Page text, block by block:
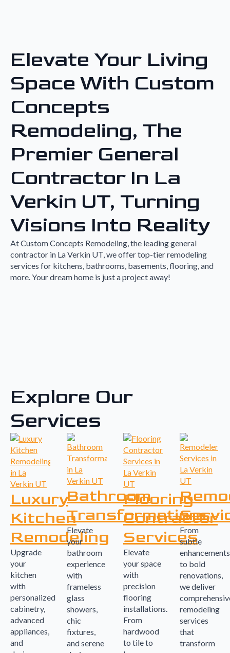
Elevate Your Living
Space With Custom
Concepts
Remodeling, The
Premier General
Contractor In La
Verkin UT, Turning
Visions Into Reality
At Custom Concepts Remodeling, the leading general
contractor in La Verkin UT, we offer top-tier remodeling
services for kitchens, bathrooms, basements, flooring, and
more. Your dream home is just a project away!
Explore Our
Services
Luxury
Kitchen
Remodeling
Upgrade
your
kitchen
with
personalized
cabinetry,
advanced
appliances,
and
Bathroom
Transformations
Elevate
your
bathroom
experience
with
frameless
glass
showers,
chic
fixtures,
and serene
Flooring
Contractor
Services
Elevate
your space
with
precision
flooring
installations.
From
hardwood
to tile to
From
subtle
enhancements
to bold
renovations,
we deliver
remodeling
services
that
transform